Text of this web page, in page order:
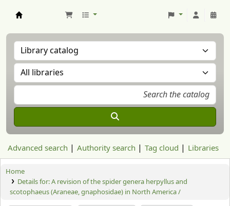
Advanced search Authority search Tag cloud Libraries
Home
Details for:A revision of the spider genera herpyllus and
scotophaeus (Araneae, gnaphosidae) in North America /